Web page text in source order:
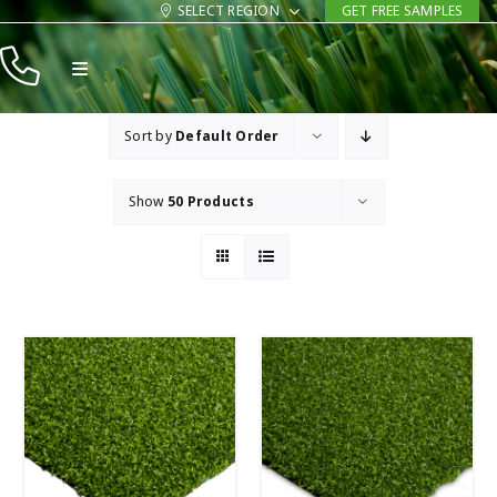
Skip
to
content
SELECT REGION GET FREE SAMPLES
Toggle
Navigation
Products
Sort by Default Order
Show 50 Products